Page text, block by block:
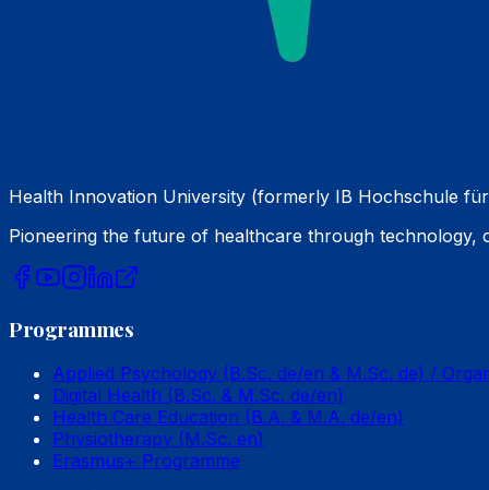
Health Innovation University (formerly IB Hochschule
Pioneering the future of healthcare through technology,
Programmes
Applied Psychology (B.Sc. de/en & M.Sc. de) /
Digital Health (B.Sc. & M.Sc. de/en)
Health Care Education (B.A. & M.A. de/en)
Physiotherapy (M.Sc. en)
Erasmus+ Programme